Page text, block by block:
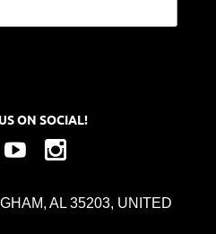
ON SOCIAL!
AL 35203, UNITED